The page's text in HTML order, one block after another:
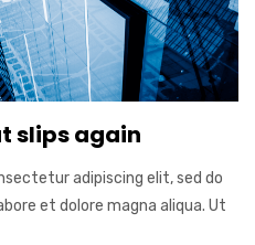
slips again
adipiscing elit, sed do
et dolore magna aliqua. Ut